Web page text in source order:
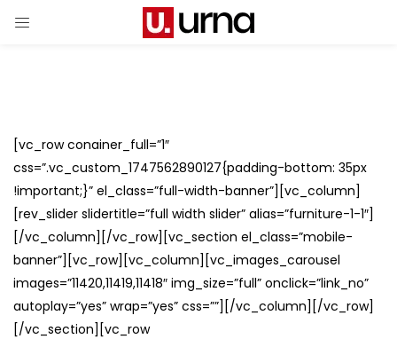
[vc_row conainer_full=”1″
css=”.vc_custom_1747562890127{padding-bottom: 35px
!important;}” el_class=”full-width-banner”][vc_column]
[rev_slider slidertitle=”full width slider” alias=”furniture-1-1″]
[/vc_column][/vc_row][vc_section el_class=”mobile-
banner”][vc_row][vc_column][vc_images_carousel
images=”11420,11419,11418″ img_size=”full” onclick=”link_no”
autoplay=”yes” wrap=”yes” css=””][/vc_column][/vc_row]
[/vc_section][vc_row